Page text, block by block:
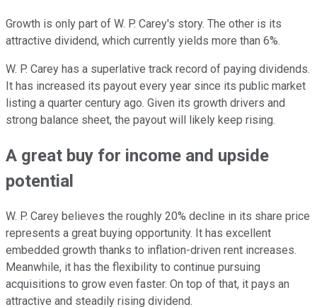
Growth is only part of W. P. Carey's story. The other is its
attractive dividend, which currently yields more than 6%.
W. P. Carey has a superlative track record of paying dividends.
It has increased its payout every year since its public market
listing a quarter century ago. Given its growth drivers and
strong balance sheet, the payout will likely keep rising.
A great buy for income and upside
potential
W. P. Carey believes the roughly 20% decline in its share price
represents a great buying opportunity. It has excellent
embedded growth thanks to inflation-driven rent increases.
Meanwhile, it has the flexibility to continue pursuing
acquisitions to grow even faster. On top of that, it pays an
attractive and steadily rising dividend.